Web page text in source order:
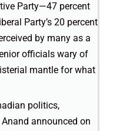
Party—47 percent
Party’s 20 percent
by many as a
officials wary of
mantle for what
politics,
announced on